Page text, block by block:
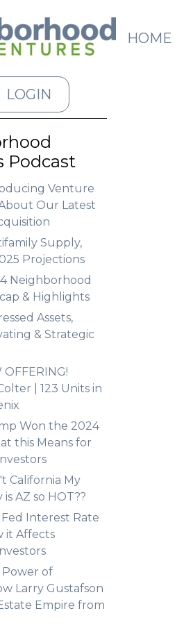
HOME
LOGIN
Podcast
Venture
Our Latest
Supply,
Projections
Neighborhood
& Highlights
Assets,
& Strategic
OFFERING!
| 123 Units in
Won the 2024
this Means for
California My
AZ so HOT??
Fed Interest Rate
it Affects
Power of
Larry Gustafson
Empire from